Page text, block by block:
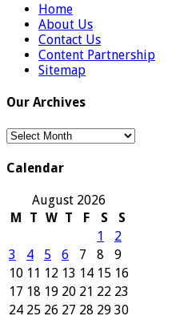
Home
About Us
Contact Us
Content Partnership
Sitemap
Our Archives
Our
Calendar
August 2026
M
T W T F S
S
1
2
3
4 5 6 7 8
9
10 11 12 13 14 15 16
17 18 19 20 21 22 23
24 25 26 27 28 29 30